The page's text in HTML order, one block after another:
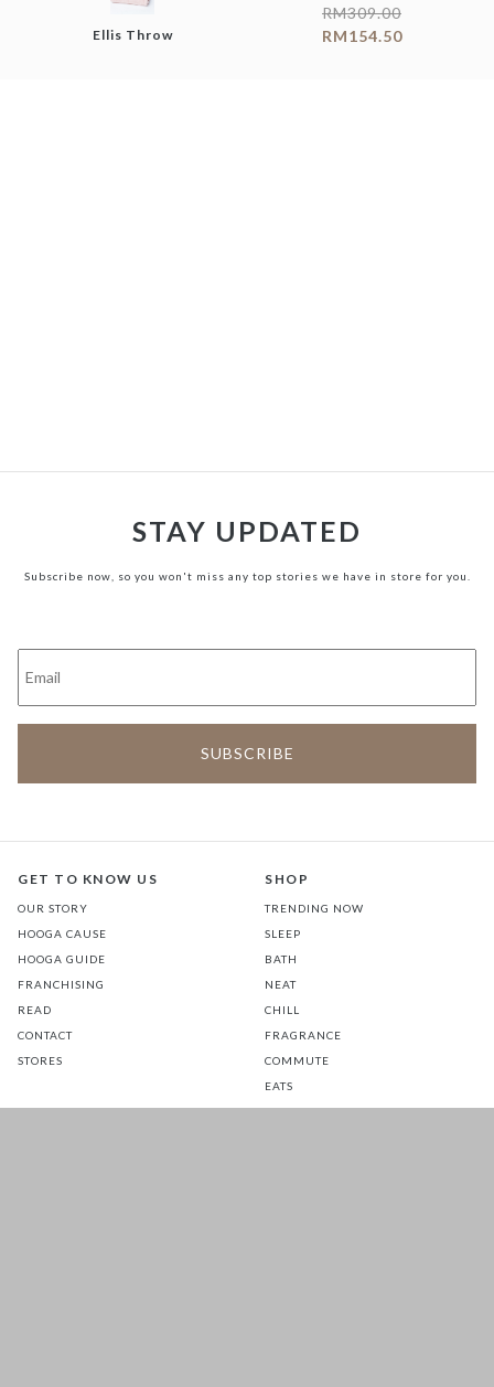
Ellis Throw
RM309.00
RM154.50
STAY UPDATED
Subscribe now, so you won't miss any top stories we have in store for you.
GET TO KNOW US
OUR STORY
HOOGA CAUSE
HOOGA GUIDE
FRANCHISING
READ
CONTACT
STORES
SHOP
TRENDING NOW
SLEEP
BATH
NEAT
CHILL
FRAGRANCE
COMMUTE
EATS
GLOW